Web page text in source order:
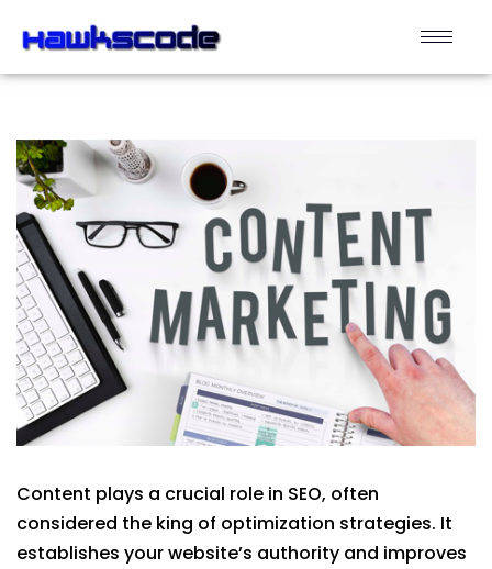
Content plays a crucial role in SEO, often
considered the king of optimization strategies. It
establishes your website’s authority and improves